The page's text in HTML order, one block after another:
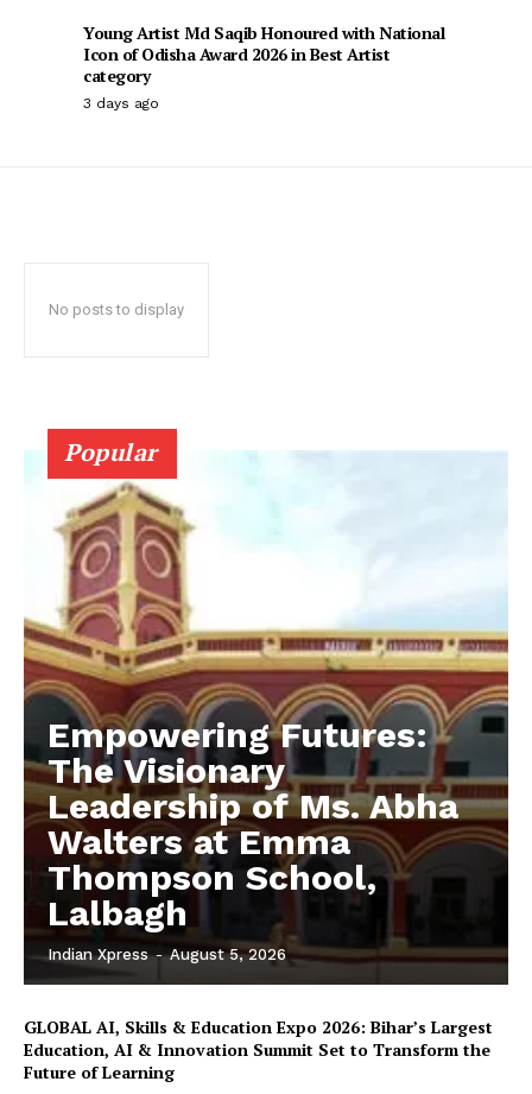
Young Artist Md Saqib Honoured with National
Icon of Odisha Award 2026 in Best Artist
category
3 days ago
No posts to display
Popular
Empowering Futures:
The Visionary
Leadership of Ms. Abha
Walters at Emma
Thompson School,
Lalbagh
Indian Xpress - August 5, 2026
GLOBAL AI, Skills & Education Expo 2026: Bihar’s Largest
Education, AI & Innovation Summit Set to Transform the
Future of Learning